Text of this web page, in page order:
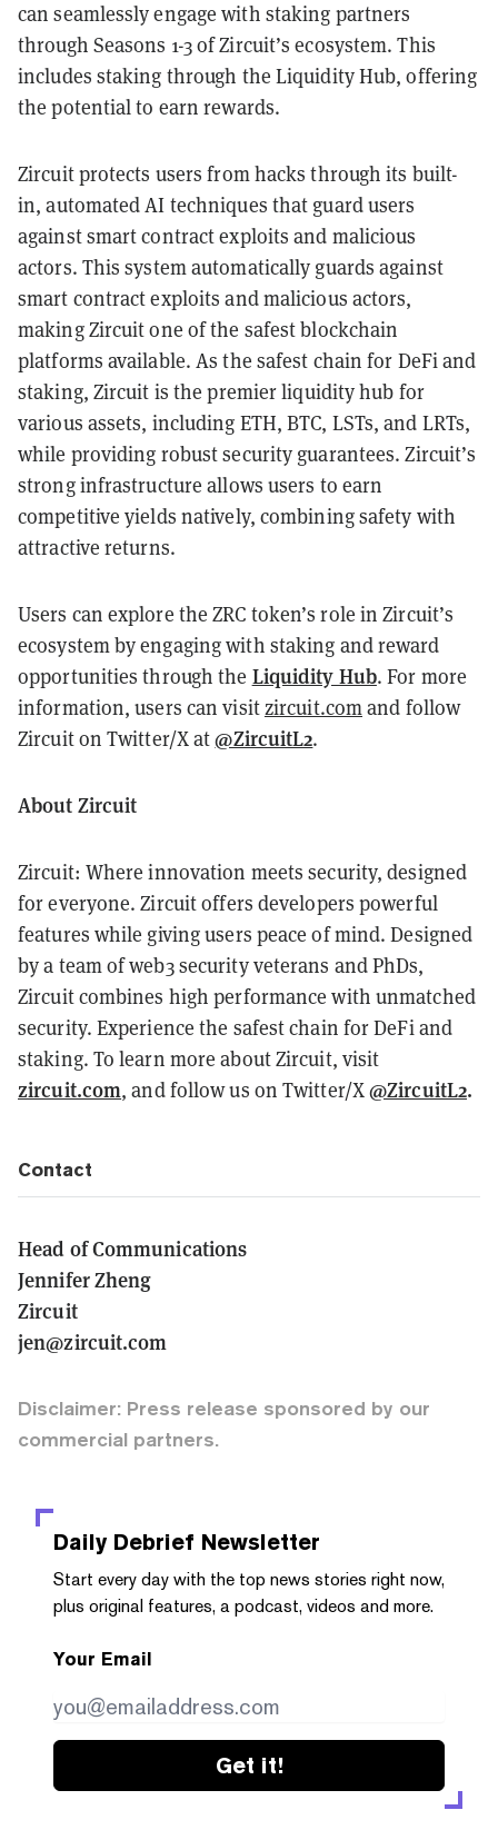
can seamlessly engage with staking partners
through Seasons 1-3 of Zircuit’s ecosystem. This
includes staking through the Liquidity Hub, offering
the potential to earn rewards.
Zircuit protects users from hacks through its built-
in, automated AI techniques that guard users
against smart contract exploits and malicious
actors. This system automatically guards against
smart contract exploits and malicious actors,
making Zircuit one of the safest blockchain
platforms available. As the safest chain for DeFi and
staking, Zircuit is the premier liquidity hub for
various assets, including ETH, BTC, LSTs, and LRTs,
while providing robust security guarantees. Zircuit’s
strong infrastructure allows users to earn
competitive yields natively, combining safety with
attractive returns.
Users can explore the ZRC token’s role in Zircuit’s
ecosystem by engaging with staking and reward
opportunities through the Liquidity Hub. For more
information, users can visit zircuit.com and follow
Zircuit on Twitter/X at@ZircuitL2.
About Zircuit
Zircuit: Where innovation meets security, designed
for everyone. Zircuit offers developers powerful
features while giving users peace of mind. Designed
by a team of web3 security veterans and PhDs,
Zircuit combines high performance with unmatched
security. Experience the safest chain for DeFi and
staking. To learn more about Zircuit, visit
zircuit.com, and follow us on Twitter/X@ZircuitL2.
Contact
Head of Communications
Jennifer Zheng
Zircuit
jen@zircuit.com
Disclaimer: Press release sponsored by our
commercial partners.
Daily Debrief Newsletter
Start every day with the top news stories right now,
plus original features, a podcast, videos and more.
Your Email
Get it!